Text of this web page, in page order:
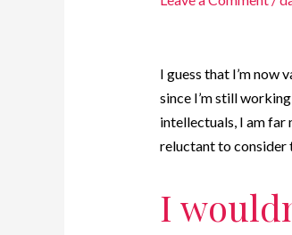
I guess that I’m now
since I’m still
intellectuals, I am far
reluctant to consider
I